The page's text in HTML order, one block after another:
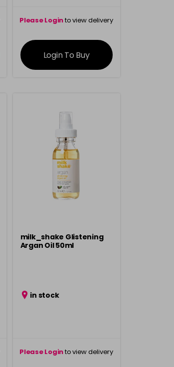
Please Loginto view delivery
information
Login To Buy
milk_shake Glistening
Argan Oil 50ml
in stock
Please Loginto view delivery